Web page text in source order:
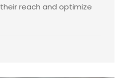
reach and optimize